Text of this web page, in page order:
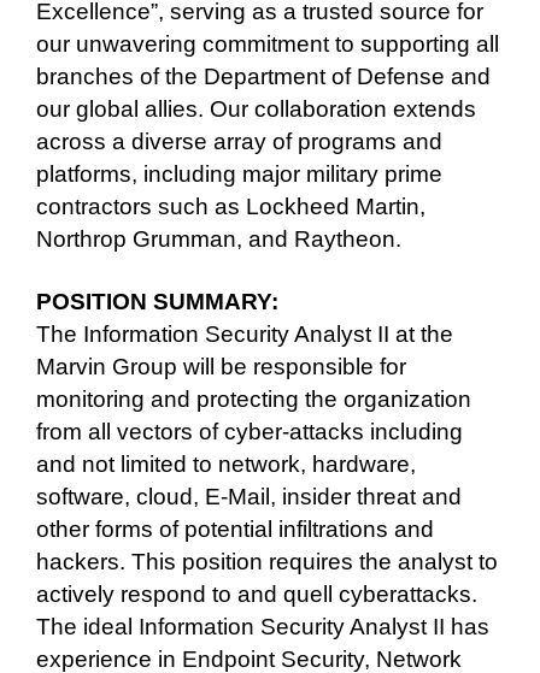
Excellence”, serving as a trusted source for
our unwavering commitment to supporting all
branches of the Department of Defense and
our global allies. Our collaboration extends
across a diverse array of programs and
platforms, including major military prime
contractors such as Lockheed Martin,
Northrop Grumman, and Raytheon.
POSITION SUMMARY:
The Information Security Analyst II at the
Marvin Group will be responsible for
monitoring and protecting the organization
from all vectors of cyber-attacks including
and not limited to network, hardware,
software, cloud, E-Mail, insider threat and
other forms of potential infiltrations and
hackers. This position requires the analyst to
actively respond to and quell cyberattacks.
The ideal Information Security Analyst II has
experience in Endpoint Security, Network